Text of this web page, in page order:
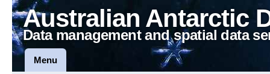
Australian Antarctic
Data management and spatial data
Menu